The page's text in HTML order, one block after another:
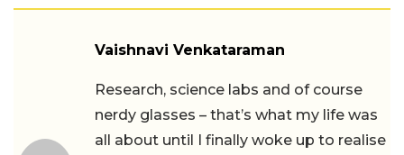
Vaishnavi Venkataraman
Research, science labs and of course
nerdy glasses – that’s what my life was
all about until I finally woke up to realise